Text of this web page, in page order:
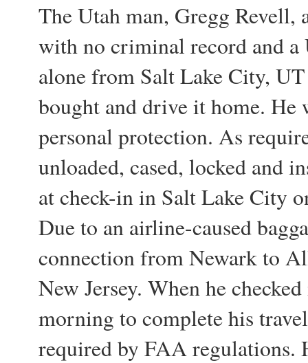
The Utah man, Gregg Revell,
with no criminal record and
alone from Salt Lake City,
bought and drive it home.
personal protection. As
unloaded, cased, locked and
at check-in in Salt Lake City
Due to an airline-caused
connection from Newark to
New Jersey. When he
morning to complete his
required by FAA regulations.